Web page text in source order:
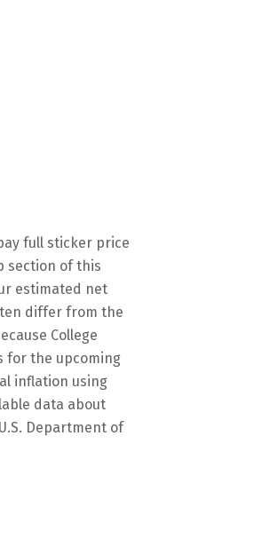
full sticker price
section of this
estimated net
differ from the
College
for the upcoming
inflation using
data about
Department of